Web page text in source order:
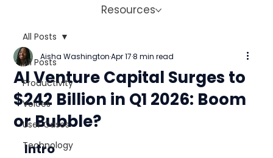
Resources
All Posts
Productivity
Voices
User Cases
Technology
All Posts
AI Venture Capital Surges to
$242 Billion in Q1 2026: Boom
or Bubble?
Aisha Washington Apr 17 8 min read
Intro